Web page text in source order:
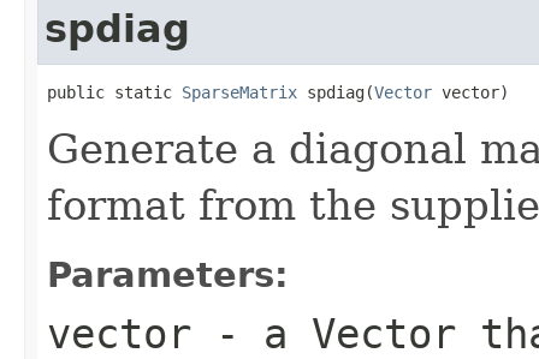
spdiag
public static SparseMatrix spdiag(Vector vector)
Generate a diagonal
format from the
Parameters:
vector - a Vector